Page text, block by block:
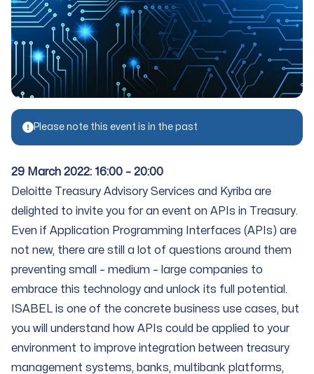
Please note this event is in the past
29 March 2022: 16:00 – 20:00
Deloitte Treasury Advisory Services and Kyriba are
delighted to invite you for an event on APIs in Treasury.
Even if Application Programming Interfaces (APIs) are
not new, there are still a lot of questions around them
preventing small – medium – large companies to
embrace this technology and unlock its full potential.
ISABEL is one of the concrete business use cases, but
you will understand how APIs could be applied to your
environment to improve integration between treasury
management systems, banks, multibank platforms,